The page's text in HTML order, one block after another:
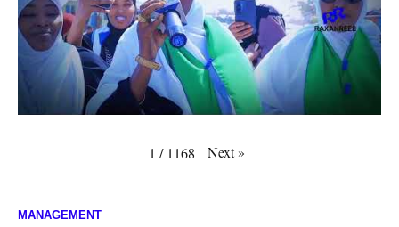
1 / 1168 Next»
MANAGEMENT